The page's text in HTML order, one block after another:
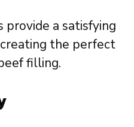
a satisfying
the perfect
filling.